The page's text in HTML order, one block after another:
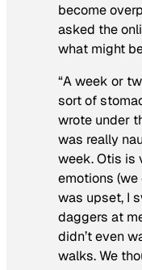
become
asked the
what might
“A week or
sort of
wrote under
was really
week. Otis is
emotions
was upset, I
daggers at
didn’t even
walks. We